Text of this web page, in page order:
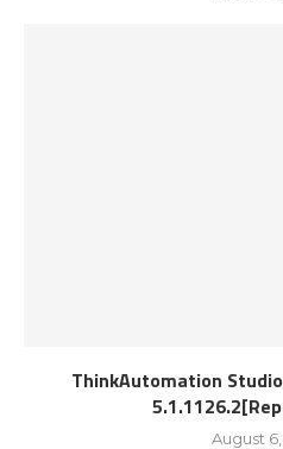
ThinkAutomation
August